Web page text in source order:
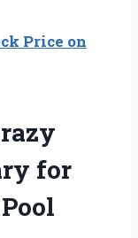
Price on
for